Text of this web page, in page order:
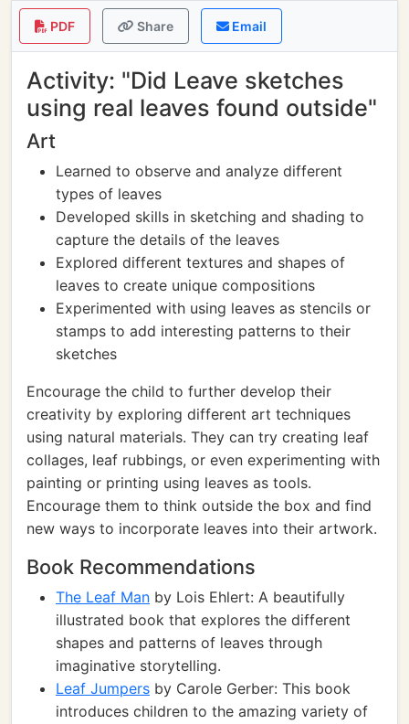
PDF Share Email
Activity: "Did Leave sketches
using real leaves found outside"
Art
Learned to observe and analyze different
types of leaves
Developed skills in sketching and shading to
capture the details of the leaves
Explored different textures and shapes of
leaves to create unique compositions
Experimented with using leaves as stencils or
stamps to add interesting patterns to their
sketches
Encourage the child to further develop their
creativity by exploring different art techniques
using natural materials. They can try creating leaf
collages, leaf rubbings, or even experimenting with
painting or printing using leaves as tools.
Encourage them to think outside the box and find
new ways to incorporate leaves into their artwork.
Book Recommendations
The Leaf Man by Lois Ehlert: A beautifully
illustrated book that explores the different
shapes and patterns of leaves through
imaginative storytelling.
Leaf Jumpers by Carole Gerber: This book
introduces children to the amazing variety of